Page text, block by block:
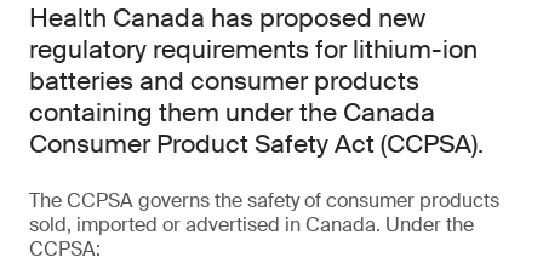
Health Canada has proposed new
regulatory requirements for lithium-ion
batteries and consumer products
containing them under the Canada
Consumer Product Safety Act (CCPSA).
The CCPSA governs the safety of consumer products
sold, imported or advertised in Canada. Under the
CCPSA: